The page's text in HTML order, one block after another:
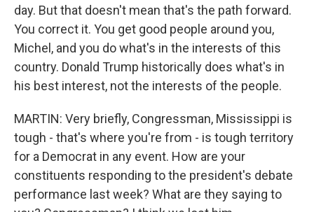
day. But that doesn't mean that's the path forward.
You correct it. You get good people around you,
Michel, and you do what's in the interests of this
country. Donald Trump historically does what's in
his best interest, not the interests of the people.
MARTIN: Very briefly, Congressman, Mississippi is
tough - that's where you're from - is tough territory
for a Democrat in any event. How are your
constituents responding to the president's debate
performance last week? What are they saying to